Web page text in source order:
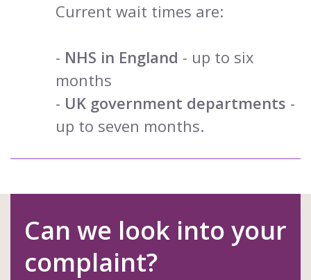
Current wait times are:
- NHS in England - up to six
months
- UK government departments -
up to seven months.
Can we look into your
complaint?